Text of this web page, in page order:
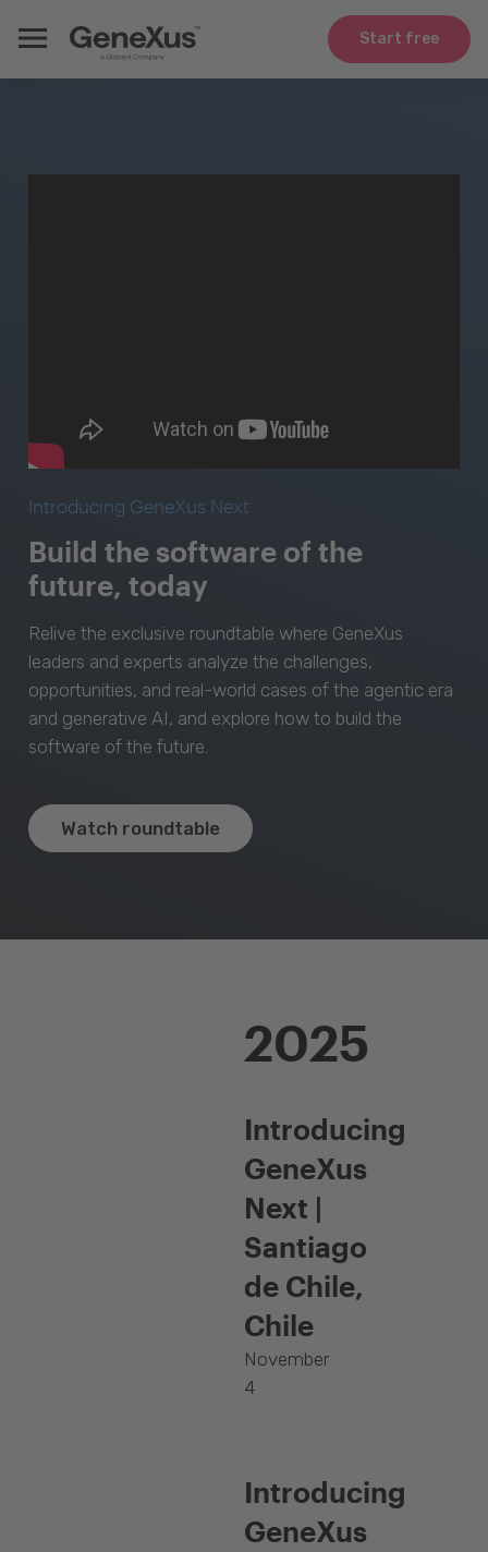
Start free
Introducing GeneXus Next
Build the software of the
future, today
Relive the exclusive roundtable where GeneXus
leaders and experts analyze the challenges,
opportunities, and real-world cases of the agentic era
and generative AI, and explore how to build the
software of the future.
Watch roundtable
2025
Introducing
GeneXus
Next |
Santiago
de Chile,
Chile
November
4
Introducing
GeneXus